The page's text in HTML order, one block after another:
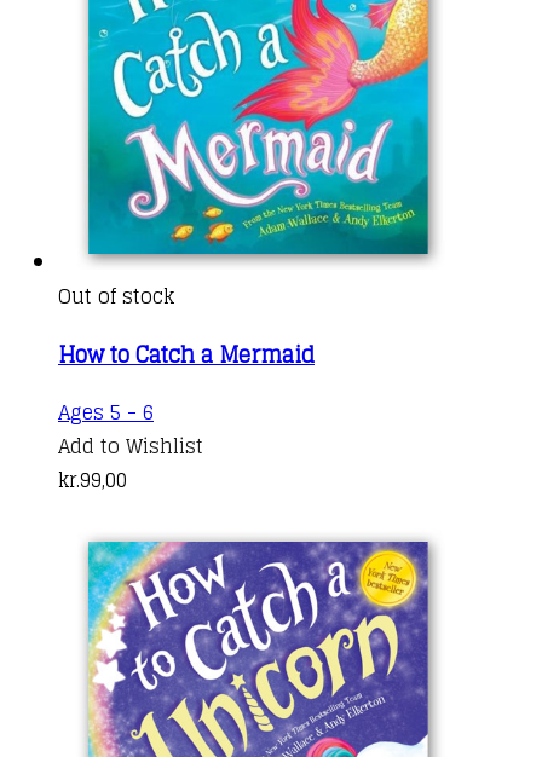
Out of stock
How to Catch a Mermaid
Ages 5 - 6
Add to Wishlist
kr.99,00